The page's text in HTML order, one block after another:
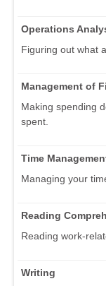
Operations
Figuring out what
Management of
Making spending
spent.
Time
Managing your
Reading
Reading work-
Writing